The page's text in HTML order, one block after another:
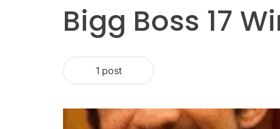
Bigg Boss 17
1 post